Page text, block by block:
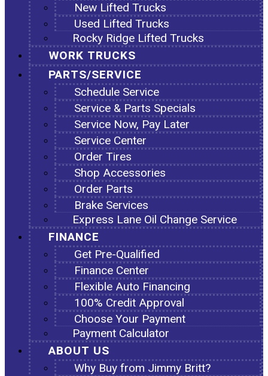
New Lifted Trucks
Used Lifted Trucks
Rocky Ridge Lifted Trucks
WORK TRUCKS
PARTS/SERVICE
Schedule Service
Service & Parts Specials
Service Now, Pay Later
Service Center
Order Tires
Shop Accessories
Order Parts
Brake Services
Express Lane Oil Change Service
FINANCE
Get Pre-Qualified
Finance Center
Flexible Auto Financing
100% Credit Approval
Choose Your Payment
Payment Calculator
ABOUT US
Why Buy from Jimmy Britt?